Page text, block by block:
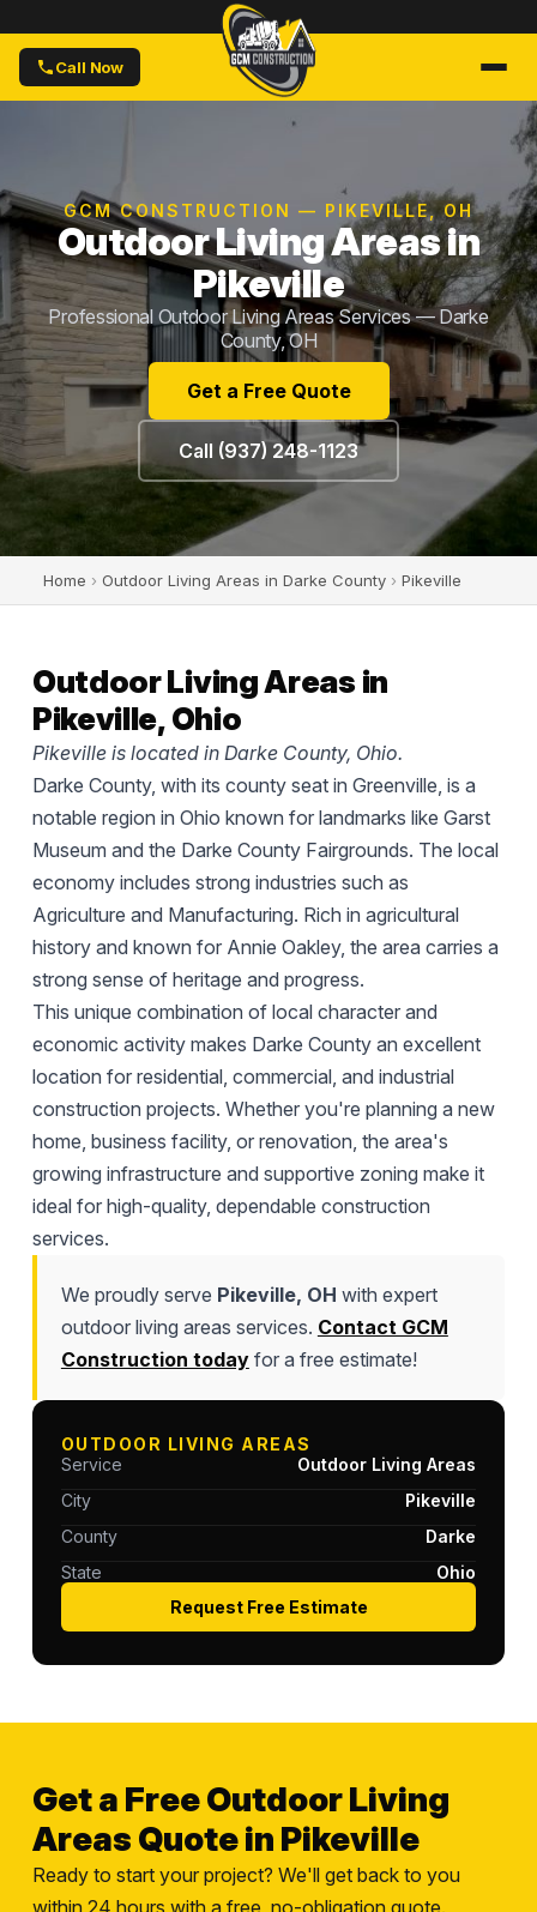
Call Now
GCM CONSTRUCTION — PIKEVILLE, OH
Outdoor Living Areas in
Pikeville
Professional Outdoor Living Areas Services — Darke
County, OH
Get a Free Quote
Call (937) 248-1123
Home › Outdoor Living Areas in Darke County › Pikeville
Outdoor Living Areas in
Pikeville, Ohio
Pikeville is located in Darke County, Ohio.
Darke County, with its county seat in Greenville, is a
notable region in Ohio known for landmarks like Garst
Museum and the Darke County Fairgrounds. The local
economy includes strong industries such as
Agriculture and Manufacturing. Rich in agricultural
history and known for Annie Oakley, the area carries a
strong sense of heritage and progress.
This unique combination of local character and
economic activity makes Darke County an excellent
location for residential, commercial, and industrial
construction projects. Whether you're planning a new
home, business facility, or renovation, the area's
growing infrastructure and supportive zoning make it
ideal for high-quality, dependable construction
services.
We proudly serve Pikeville, OH with expert
outdoor living areas services. Contact GCM
Construction todayfor a free estimate!
OUTDOOR LIVING AREAS
Service
Outdoor Living Areas
City
Pikeville
County
Darke
State
Ohio
Request Free Estimate
Get a Free Outdoor Living
Areas Quote in Pikeville
Ready to start your project? We'll get back to you
within 24 hours with a free, no-obligation quote.